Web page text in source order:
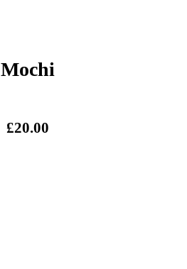
Mochi
£20.00